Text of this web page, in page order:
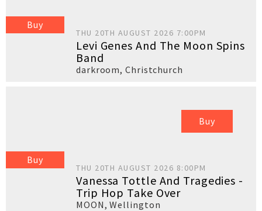
Buy
THU 20TH AUGUST 2026 7:00PM
Levi Genes And The Moon Spins
Band
darkroom,Christchurch
Buy
Buy
THU 20TH AUGUST 2026 8:00PM
Vanessa Tottle And Tragedies -
Trip Hop Take Over
MOON,Wellington